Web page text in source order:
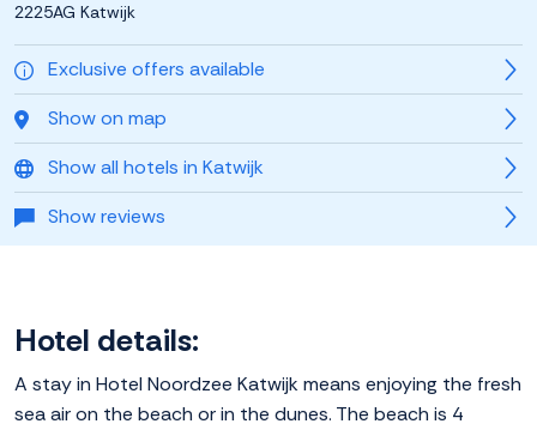
Exclusive offers available
Show on map
Show all hotels in Katwijk
Show reviews
2225AG Katwijk
Hotel details:
A stay in Hotel Noordzee Katwijk means enjoying the fresh
sea air on the beach or in the dunes. The beach is 4